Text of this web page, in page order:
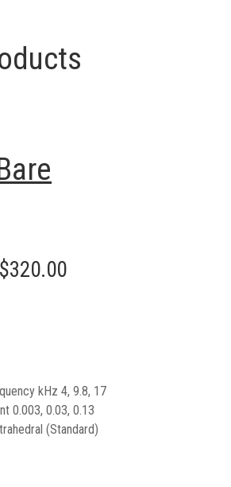
kHz 4, 9.8, 17
0.003, 0.03, 0.13
(Standard)